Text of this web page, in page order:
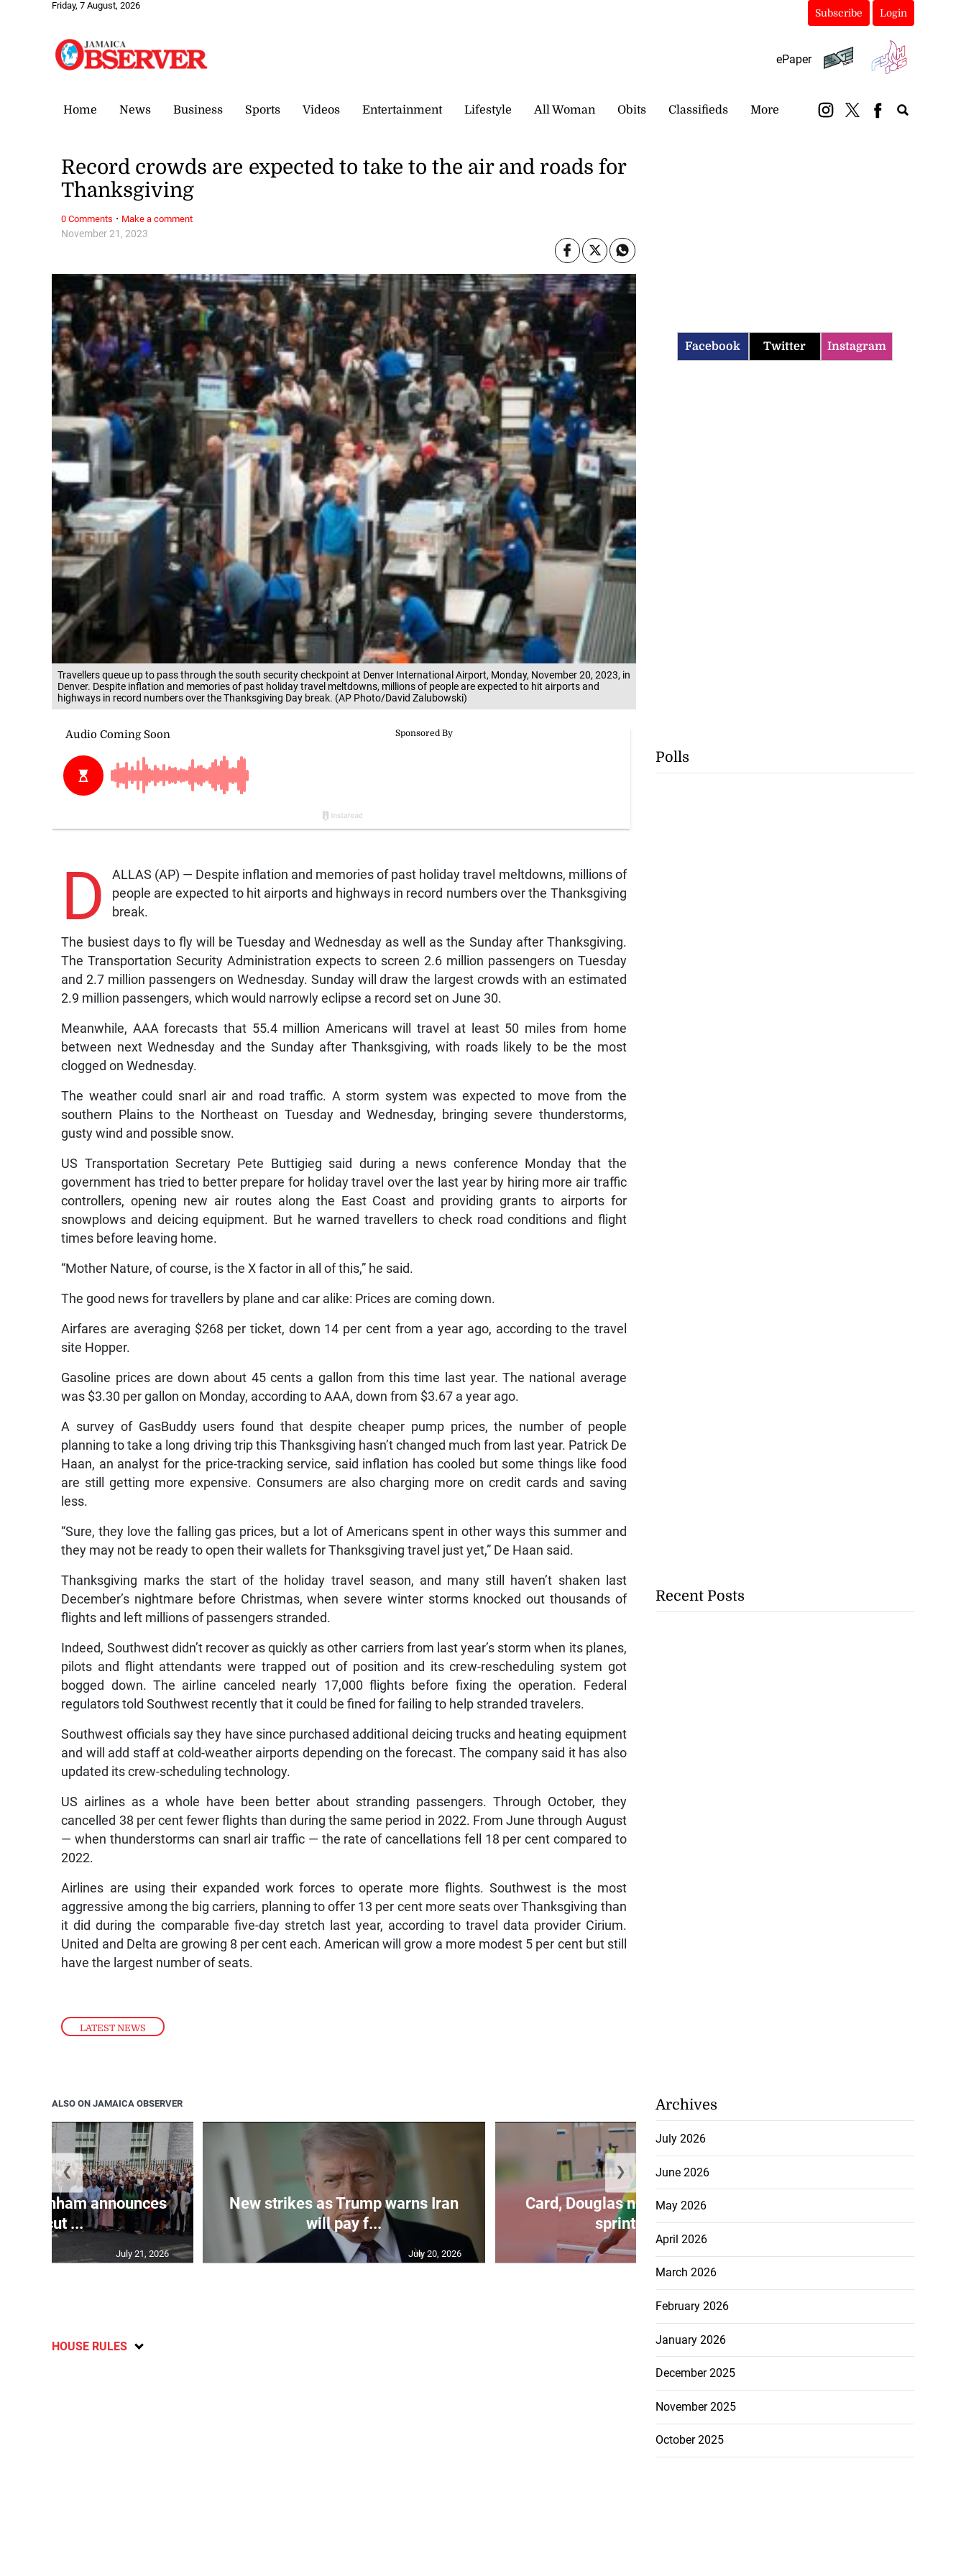
Friday, 7 August, 2026
Subscribe Login
ePaper
Home News Business Sports Videos Entertainment Lifestyle All Woman Obits Classifieds More
Travellers queue up to pass through the south security checkpoint at Denver International Airport, Monday, November 20, 2023, in
Denver. Despite inflation and memories of past holiday travel meltdowns, millions of people are expected to hit airports and
highways in record numbers over the Thanksgiving Day break. (AP Photo/David Zalubowski)
LATEST NEWS
November 21, 2023
Record crowds are expected to take to the air and roads for
Thanksgiving
D
ALLAS (AP) — Despite inflation and memories of past holiday travel meltdowns, millions of
people are expected to hit airports and highways in record numbers over the Thanksgiving
break.
The busiest days to fly will be Tuesday and Wednesday as well as the Sunday after Thanksgiving.
The Transportation Security Administration expects to screen 2.6 million passengers on Tuesday
and 2.7 million passengers on Wednesday. Sunday will draw the largest crowds with an estimated
2.9 million passengers, which would narrowly eclipse a record set on June 30.
Meanwhile, AAA forecasts that 55.4 million Americans will travel at least 50 miles from home
between next Wednesday and the Sunday after Thanksgiving, with roads likely to be the most
clogged on Wednesday.
The weather could snarl air and road traffic. A storm system was expected to move from the
southern Plains to the Northeast on Tuesday and Wednesday, bringing severe thunderstorms,
gusty wind and possible snow.
US Transportation Secretary Pete Buttigieg said during a news conference Monday that the
government has tried to better prepare for holiday travel over the last year by hiring more air traffic
controllers, opening new air routes along the East Coast and providing grants to airports for
snowplows and deicing equipment. But he warned travellers to check road conditions and flight
times before leaving home.
“Mother Nature, of course, is the X factor in all of this,” he said.
The good news for travellers by plane and car alike: Prices are coming down.
Airfares are averaging $268 per ticket, down 14 per cent from a year ago, according to the travel
site Hopper.
Gasoline prices are down about 45 cents a gallon from this time last year. The national average
was $3.30 per gallon on Monday, according to AAA, down from $3.67 a year ago.
A survey of GasBuddy users found that despite cheaper pump prices, the number of people
planning to take a long driving trip this Thanksgiving hasn’t changed much from last year. Patrick De
Haan, an analyst for the price-tracking service, said inflation has cooled but some things like food
are still getting more expensive. Consumers are also charging more on credit cards and saving
less.
“Sure, they love the falling gas prices, but a lot of Americans spent in other ways this summer and
they may not be ready to open their wallets for Thanksgiving travel just yet,” De Haan said.
Thanksgiving marks the start of the holiday travel season, and many still haven’t shaken last
December’s nightmare before Christmas, when severe winter storms knocked out thousands of
flights and left millions of passengers stranded.
Indeed, Southwest didn’t recover as quickly as other carriers from last year’s storm when its planes,
pilots and flight attendants were trapped out of position and its crew-rescheduling system got
bogged down. The airline canceled nearly 17,000 flights before fixing the operation. Federal
regulators told Southwest recently that it could be fined for failing to help stranded travelers.
Southwest officials say they have since purchased additional deicing trucks and heating equipment
and will add staff at cold-weather airports depending on the forecast. The company said it has also
updated its crew-scheduling technology.
US airlines as a whole have been better about stranding passengers. Through October, they
cancelled 38 per cent fewer flights than during the same period in 2022. From June through August
— when thunderstorms can snarl air traffic — the rate of cancellations fell 18 per cent compared to
2022.
Airlines are using their expanded work forces to operate more flights. Southwest is the most
aggressive among the big carriers, planning to offer 13 per cent more seats over Thanksgiving than
it did during the comparable five-day stretch last year, according to travel data provider Cirium.
United and Delta are growing 8 per cent each. American will grow a more modest 5 per cent but still
have the largest number of seats.
0 Comments · Make a comment
ALSO ON JAMAICA OBSERVER
Burnham announces
tax cut ...
July 21, 2026
New strikes as Trump warns Iran
will pay f...
July 20, 2026
Card, Douglas named to contest
sprint dou...
July 20, 2026
❮ ❯
HOUSE RULES
Facebook Twitter Instagram
Polls
Recent Posts
Archives
July 2026
June 2026
May 2026
April 2026
March 2026
February 2026
January 2026
December 2025
November 2025
October 2025